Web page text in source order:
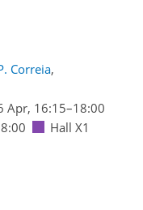
Correia,
Apr, 16:15–18:00
Hall X1